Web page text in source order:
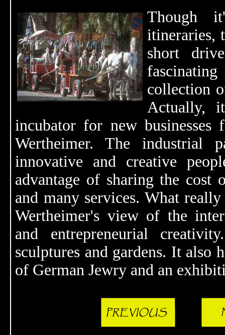
Though
itineraries,
short
collection
Actually,
incubator for new businesses
Wertheimer. The industrial
innovative and creative
advantage of sharing the
and many services. What
Wertheimer's view of the
and entrepreneurial
sculptures and gardens. It also
of German Jewry and an